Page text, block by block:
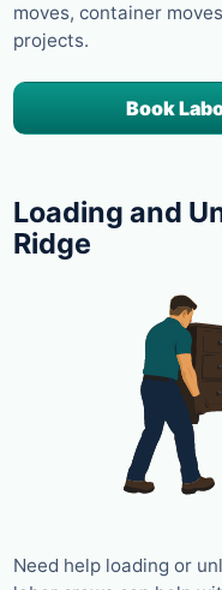
moves, container
projects.
Book
Loading and
Ridge
Need help loading or